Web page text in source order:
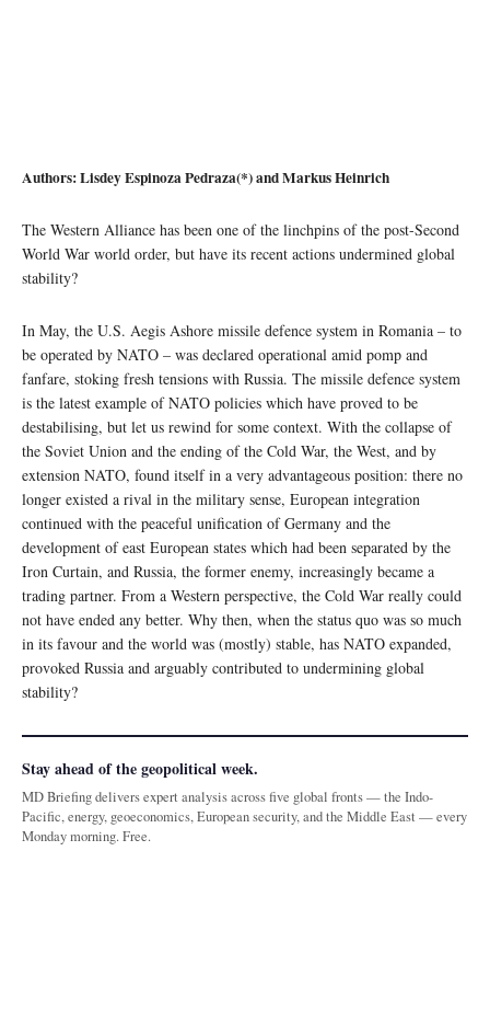
Authors: Lisdey Espinoza Pedraza(*) and Markus Heinrich
The Western Alliance has been one of the linchpins of the post-Second
World War world order, but have its recent actions undermined global
stability?
In May, the U.S. Aegis Ashore missile defence system in Romania – to
be operated by NATO – was declared operational amid pomp and
fanfare, stoking fresh tensions with Russia. The missile defence system
is the latest example of NATO policies which have proved to be
destabilising, but let us rewind for some context. With the collapse of
the Soviet Union and the ending of the Cold War, the West, and by
extension NATO, found itself in a very advantageous position: there no
longer existed a rival in the military sense, European integration
continued with the peaceful unification of Germany and the
development of east European states which had been separated by the
Iron Curtain, and Russia, the former enemy, increasingly became a
trading partner. From a Western perspective, the Cold War really could
not have ended any better. Why then, when the status quo was so much
in its favour and the world was (mostly) stable, has NATO expanded,
provoked Russia and arguably contributed to undermining global
stability?
Stay ahead of the geopolitical week.
MD Briefing delivers expert analysis across five global fronts — the Indo-
Pacific, energy, geoeconomics, European security, and the Middle East — every
Monday morning. Free.